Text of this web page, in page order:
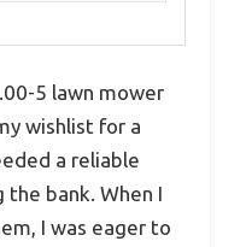
5 lawn mower
wishlist for a
a reliable
bank. When I
I was eager to